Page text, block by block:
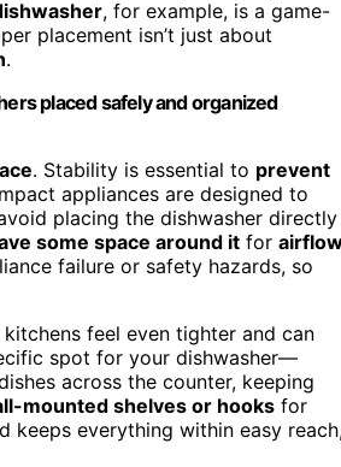
, for example, is a game-
placement isn’t just about
.
placed safely and organized
. Stability is essential to prevent
appliances are designed to
placing the dishwasher directly
some space around it for
failure or safety hazards, so
kitchens feel even tighter and can
spot for your dishwasher—
across the counter, keeping
mounted shelves or hooks for
keeps everything within easy